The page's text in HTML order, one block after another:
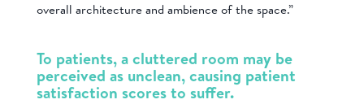
overall architecture and ambience of the space.”
To patients, a cluttered room may be
perceived as unclean, causing patient
satisfaction scores to suffer.